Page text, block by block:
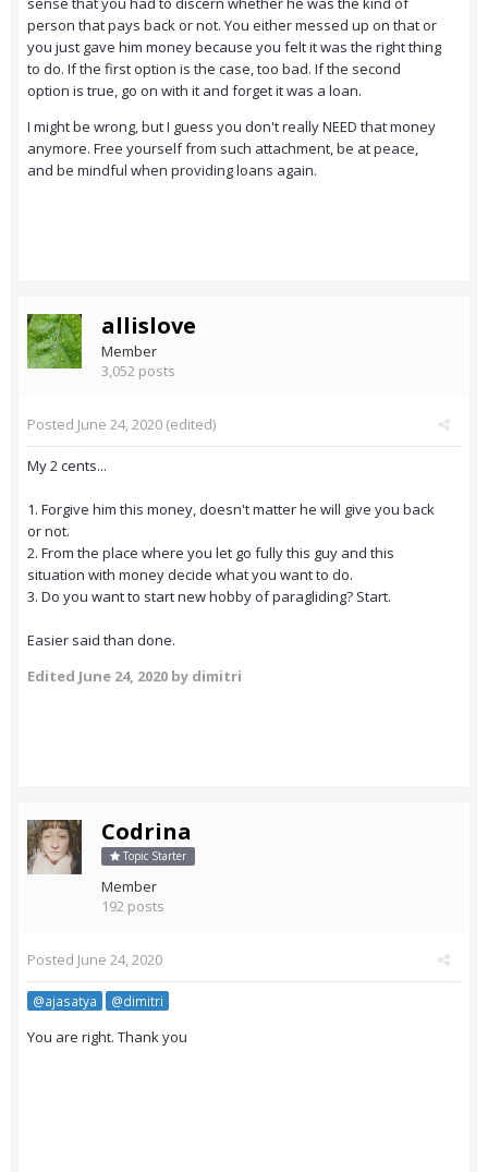
person that pays back or not. You either messed up on that or
you just gave him money because you felt it was the right thing
to do. If the first option is the case, too bad. If the second
option is true, go on with it and forget it was a loan.
I might be wrong, but I guess you don't really NEED that money
anymore. Free yourself from such attachment, be at peace,
and be mindful when providing loans again.
allislove
Member
3,052 posts
Posted June 24, 2020 (edited)
My 2 cents...
1. Forgive him this money, doesn't matter he will give you back
or not.
2. From the place where you let go fully this guy and this
situation with money decide what you want to do.
3. Do you want to start new hobby of paragliding? Start.
Easier said than done.
Edited June 24, 2020 by dimitri
Codrina
Topic Starter
Member
192 posts
Posted June 24, 2020
@ajasatya @dimitri
You are right. Thank you